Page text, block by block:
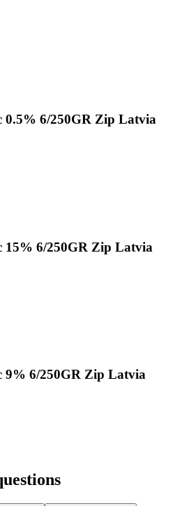
0.5% 6/250GR Zip Latvia
15% 6/250GR Zip Latvia
9% 6/250GR Zip Latvia